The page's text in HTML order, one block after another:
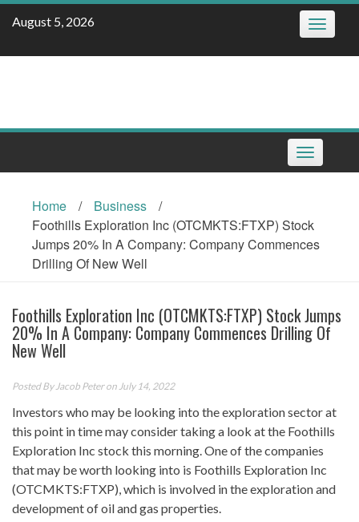
Skip
August 5, 2026 Toggle
Toggle
navigation
Home / Business
/
Foothills Exploration Inc (OTCMKTS:FTXP) Stock
Jumps 20% In A Company: Company Commences
Drilling Of New Well
Foothills Exploration Inc (OTCMKTS:FTXP) Stock Jumps
20% In A Company: Company Commences Drilling Of
New Well
Posted By Jacob Peteron July 14, 2022
Investors who may be looking into the exploration sector at
this point in time may consider taking a look at the Foothills
Exploration Inc stock this morning. One of the companies
that may be worth looking into is Foothills Exploration Inc
(OTCMKTS:FTXP), which is involved in the exploration and
development of oil and gas properties.